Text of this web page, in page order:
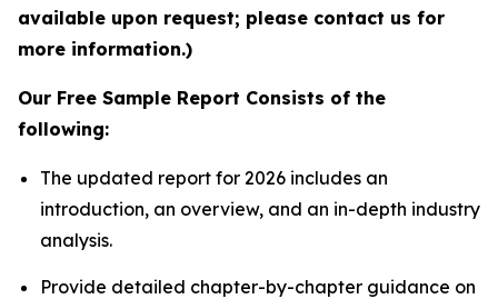
available upon request; please contact us for
more information.)
Our Free Sample Report Consists of the
following:
The updated report for 2026 includes an
introduction, an overview, and an in-depth industry
analysis.
Provide detailed chapter-by-chapter guidance on